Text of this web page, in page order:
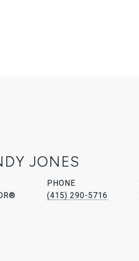
JONES
PHONE
(415) 290-5716